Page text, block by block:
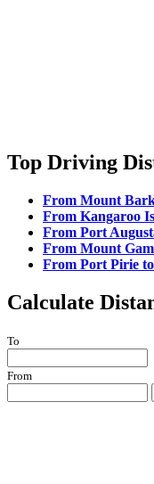
Top Driving
From Mount
From Kangaroo
From Port
From Mount
From Port Pirie
Calculate
To
From